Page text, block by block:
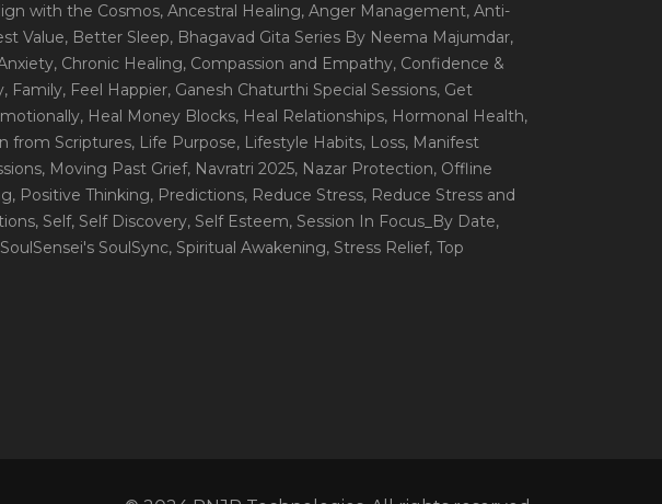
with the Cosmos, Ancestral Healing, Anger Management, Anti-
Value, Better Sleep, Bhagavad Gita Series By Neema Majumdar,
, Chronic Healing, Compassion and Empathy, Confidence &
, Family, Feel Happier, Ganesh Chaturthi Special Sessions, Get
, Heal Money Blocks, Heal Relationships, Hormonal Health,
from Scriptures, Life Purpose, Lifestyle Habits, Loss, Manifest
, Moving Past Grief, Navratri 2025, Nazar Protection, Offline
, Positive Thinking, Predictions, Reduce Stress, Reduce Stress and
, Self, Self Discovery, Self Esteem, Session In Focus_By Date,
SoulSync, Spiritual Awakening, Stress Relief, Top